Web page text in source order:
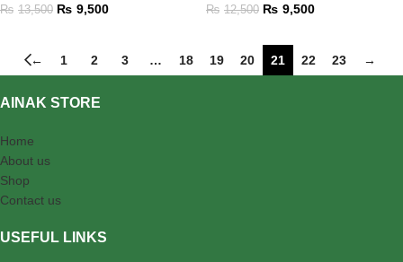
₨ 13,500 ₨ 9,500 ₨ 12,500 ₨ 9,500
← 1 2 3 … 18 19 20 21 22 23 →
AINAK STORE
Home
About us
Shop
Contact us
USEFUL LINKS